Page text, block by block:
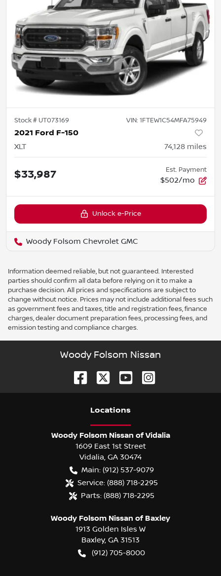
Stock # UT073169 VIN: 1FTEW1C54MFA75949
2021 Ford F-150
XLT 74,128 miles
$33,987 Est. Payment
$502/mo
Unlock e-Price
Woody Folsom Chevrolet GMC
Information deemed reliable, but not guaranteed. Interested
parties should confirm all data before relying on it to make a
purchase decision. All prices and specifications are subject to
change without notice. Prices may not include additional fees such
as government fees and taxes, title and registration fees, finance
charges, dealer document preparation fees, processing fees, and
emission testing and compliance charges.
Woody Folsom Nissan
Locations
Woody Folsom Nissan of Vidalia
1609 East 1st Street
Vidalia GA 30474
Main: (912) 537-9079
Service: (888) 718-2295
Parts: (888) 718-2295
Woody Folsom Nissan of Baxley
1913 Golden Isles W
Baxley, GA 31513
(912) 705-8000